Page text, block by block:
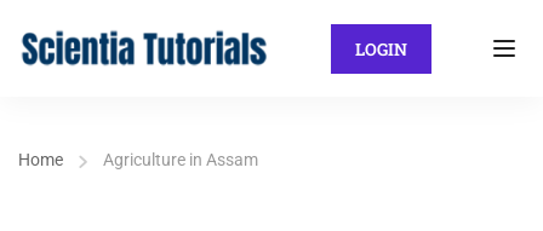
LOGIN
Home Agriculture in Assam